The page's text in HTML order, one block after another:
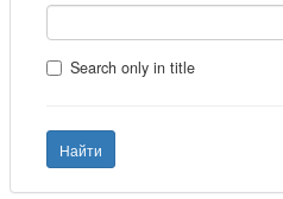
Search only in title
Найти